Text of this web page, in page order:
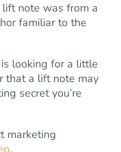
lift note was from a
familiar to the
looking for a little
that a lift note may
secret you’re
marketing